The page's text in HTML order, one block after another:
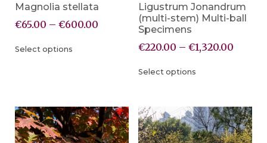
Magnolia stellata
€65.00 – €600.00
Select options
Ligustrum Jonandrum
(multi-stem) Multi-ball
Specimens
€220.00 – €1,320.00
Select options